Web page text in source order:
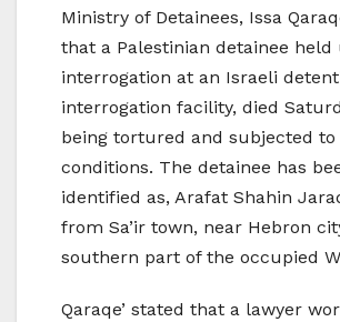
Ministry of Detainees, Issa
that a Palestinian detainee held
interrogation at an Israeli
interrogation facility, died
being tortured and subjected to
conditions. The detainee has
identified as, Arafat Shahin
from Sa’ir town, near Hebron
southern part of the occupied
Qaraqe’ stated that a lawyer